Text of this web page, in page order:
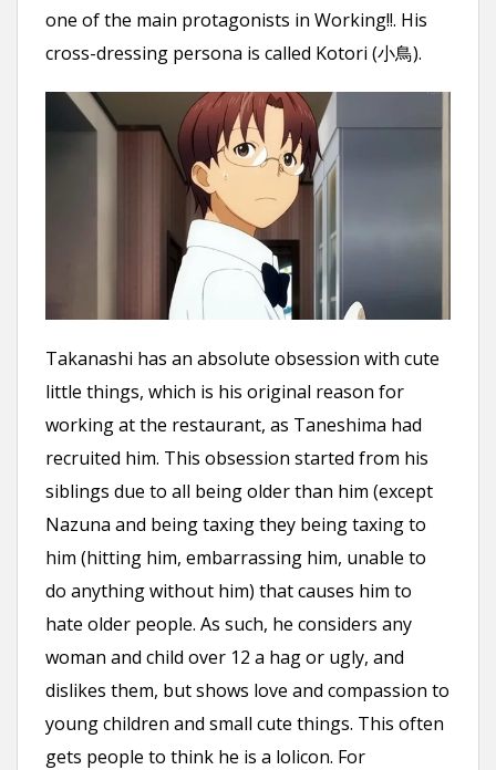
one of the main protagonists in Working!!. His
cross-dressing persona is called Kotori (小鳥).
Takanashi has an absolute obsession with cute
little things, which is his original reason for
working at the restaurant, as Taneshima had
recruited him. This obsession started from his
siblings due to all being older than him (except
Nazuna and being taxing they being taxing to
him (hitting him, embarrassing him, unable to
do anything without him) that causes him to
hate older people. As such, he considers any
woman and child over 12 a hag or ugly, and
dislikes them, but shows love and compassion to
young children and small cute things. This often
gets people to think he is a lolicon. For